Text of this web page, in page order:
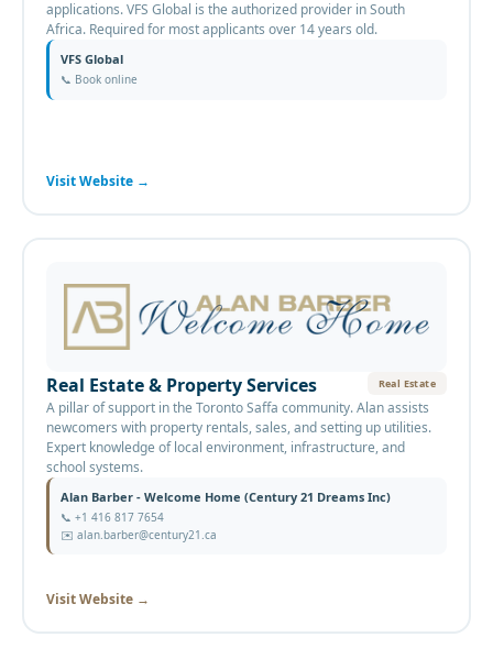
applications. VFS Global is the authorized provider in South
Africa. Required for most applicants over 14 years old.
VFS Global
📞 Book online
Visit Website →
Real Estate & Property Services Real Estate
A pillar of support in the Toronto Saffa community. Alan assists
newcomers with property rentals, sales, and setting up utilities.
Expert knowledge of local environment, infrastructure, and
school systems.
Alan Barber - Welcome Home (Century 21 Dreams Inc)
📞 +1 416 817 7654
✉️ alan.barber@century21.ca
Visit Website →